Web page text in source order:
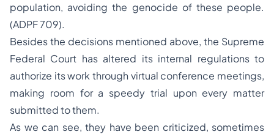
population, avoiding the genocide of these people.
(ADPF 709).
Besides the decisions mentioned above, the Supreme
Federal Court has altered its internal regulations to
authorize its work through virtual conference meetings,
making room for a speedy trial upon every matter
submitted to them.
As we can see, they have been criticized, sometimes